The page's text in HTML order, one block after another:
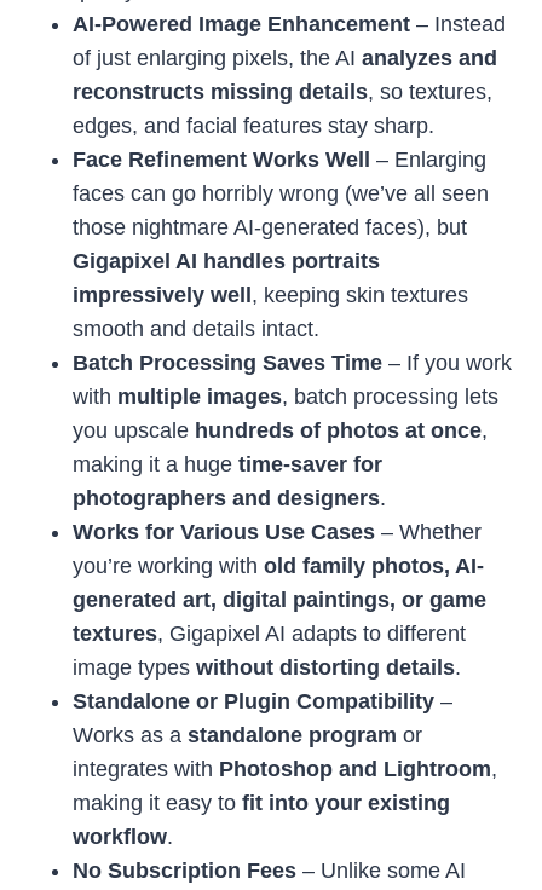
AI-Powered Image Enhancement – Instead
of just enlarging pixels, the AI analyzes and
reconstructs missing details, so textures,
edges, and facial features stay sharp.
Face Refinement Works Well
– Enlarging
faces can go horribly wrong (we’ve all seen
those nightmare AI-generated faces), but
Gigapixel AI handles portraits
impressively well , keeping skin textures
smooth and details intact.
Batch Processing Saves Time – If you work
with multiple images, batch processing lets
you upscale hundreds of photos at once,
making it a huge time-saver for
photographers and designers.
Works for Various Use Cases – Whether
you’re working with old family photos, AI-
generated art, digital paintings, or game
textures, Gigapixel AI adapts to different
image types without distorting details.
Standalone or Plugin Compatibility –
Works as a standalone program or
integrates with Photoshop and Lightroom,
making it easy to fit into your existing
workflow.
No Subscription Fees – Unlike some AI